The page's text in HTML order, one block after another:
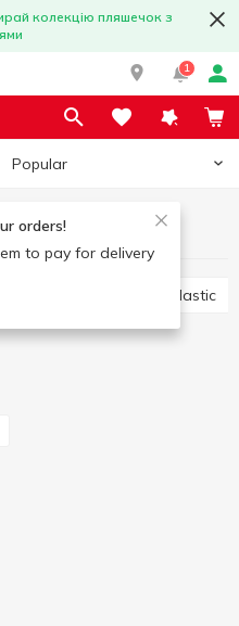
колекцію пляшечок з
1
Popular
orders!
to pay for delivery
Paper clips, buttons, clips, elastic